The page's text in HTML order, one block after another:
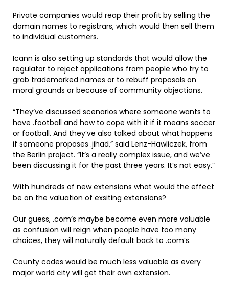
Private companies would reap their profit by selling the
domain names to registrars, which would then sell them
to individual customers.
Icann is also setting up standards that would allow the
regulator to reject applications from people who try to
grab trademarked names or to rebuff proposals on
moral grounds or because of community objections.
“They’ve discussed scenarios where someone wants to
have .football and how to cope with it if it means soccer
or football. And they’ve also talked about what happens
if someone proposes .jihad,” said Lenz-Hawliczek, from
the Berlin project. “It’s a really complex issue, and we’ve
been discussing it for the past three years. It’s not easy.”
With hundreds of new extensions what would the effect
be on the valuation of exsiting extensions?
Our guess, .com’s maybe become even more valuable
as confusion will reign when people have too many
choices, they will naturally default back to .com’s.
County codes would be much less valuable as every
major world city will get their own extension.